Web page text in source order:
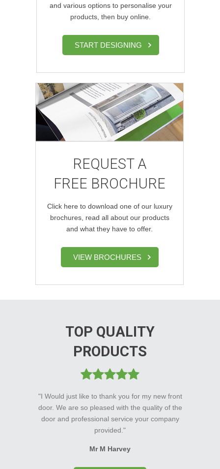
and various options to personalise your
products, then buy online.
START DESIGNING
REQUEST A
FREE BROCHURE
Click here to download one of our luxury
brochures, read all about our products
and what they have to offer.
VIEW BROCHURES
TOP QUALITY
PRODUCTS
"I Would just like to thank you for my new front
door. We are so pleased with the quality of the
door and professional service your company
provided."
Mr M Harvey